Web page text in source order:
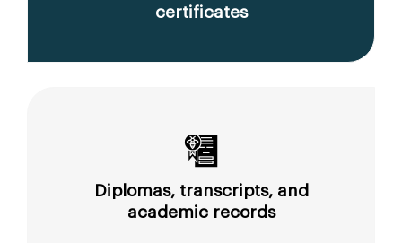
certificates
Diplomas, transcripts, and
academic records